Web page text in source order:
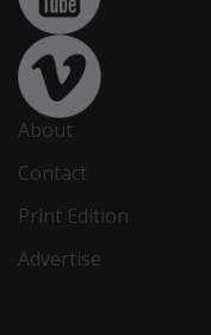
About
Contact
Print Edition
Advertise